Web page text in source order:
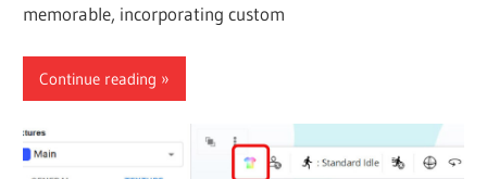
memorable, incorporating custom
Continue reading